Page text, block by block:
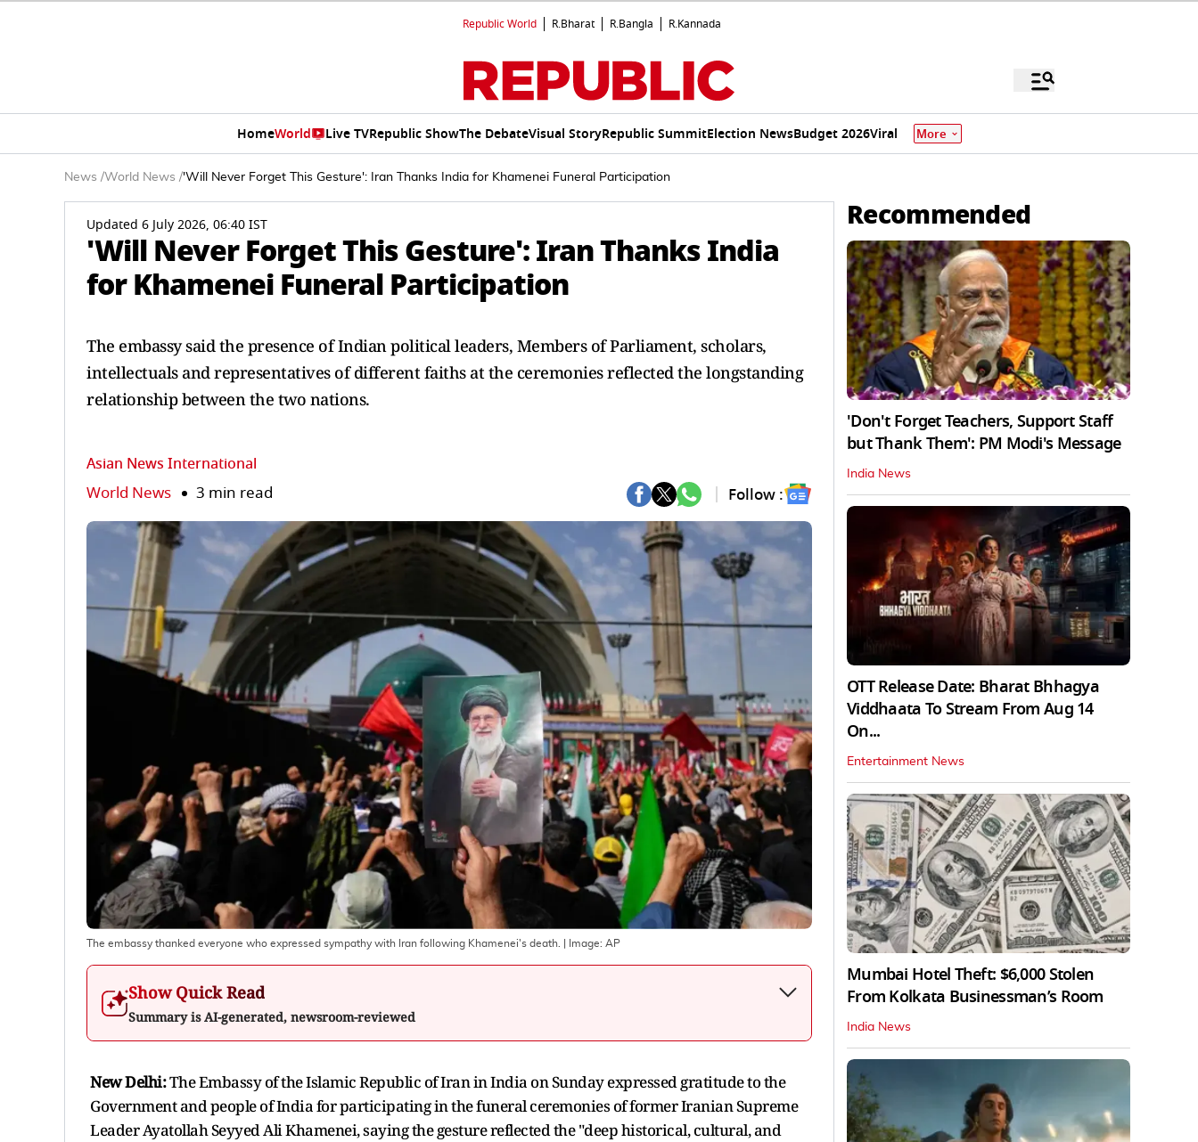
Republic World R.Bharat R.Bangla R.Kannada
HomeWorld Live TVRepublic ShowThe DebateVisual StoryRepublic SummitElection NewsBudget 2026Viral More
News /World News /'Will Never Forget This Gesture': Iran Thanks India for Khamenei Funeral Participation
Updated 6 July 2026, 06:40 IST
'Will Never Forget This Gesture': Iran Thanks India
for Khamenei Funeral Participation
The embassy said the presence of Indian political leaders, Members of Parliament, scholars,
intellectuals and representatives of different faiths at the ceremonies reflected the longstanding
relationship between the two nations.
Asian News International
World News 3 min read Follow :
The embassy thanked everyone who expressed sympathy with Iran following Khamenei's death. | Image: AP
Show Quick Read
Summary is AI-generated, newsroom-reviewed
New Delhi:The Embassy of the Islamic Republic of Iran in India on Sunday expressed gratitude to the
Government and people of India for participating in the funeral ceremonies of former Iranian Supreme
Leader Ayatollah Seyyed Ali Khamenei, saying the gesture reflected the "deep historical, cultural, and
Recommended
'Don't Forget Teachers, Support Staff
but Thank Them': PM Modi's Message
India News
OTT Release Date: Bharat Bhhagya
Viddhaata To Stream From Aug 14
On...
Entertainment News
Mumbai Hotel Theft: $6,000 Stolen
From Kolkata Businessman’s Room
India News